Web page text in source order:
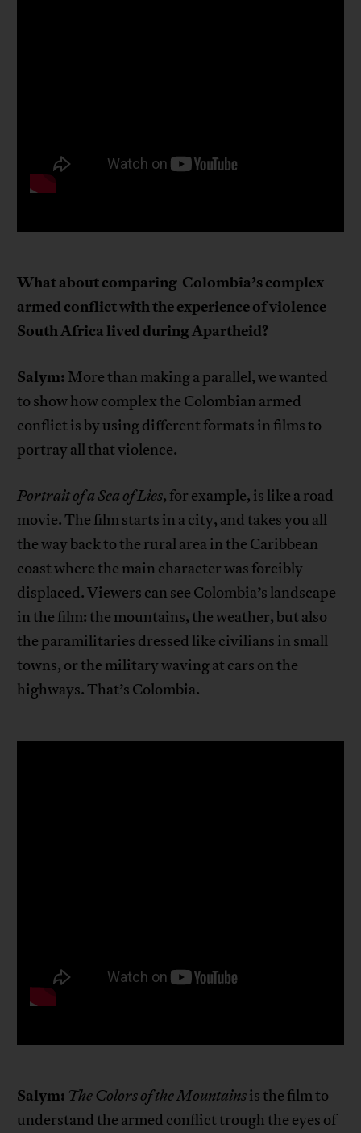
What about comparing Colombia’s complex
armed conflict with the experience of violence
South Africa lived during Apartheid?
Salym: More than making a parallel, we wanted
to show how complex the Colombian armed
conflict is by using different formats in films to
portray all that violence.
Portrait of a Sea of Lies, for example, is like a road
movie. The film starts in a city, and takes you all
the way back to the rural area in the Caribbean
coast where the main character was forcibly
displaced. Viewers can see Colombia’s landscape
in the film: the mountains, the weather, but also
the paramilitaries dressed like civilians in small
towns, or the military waving at cars on the
highways. That’s Colombia.
Salym: The Colors of the Mountainsis the film to
understand the armed conflict trough the eyes of